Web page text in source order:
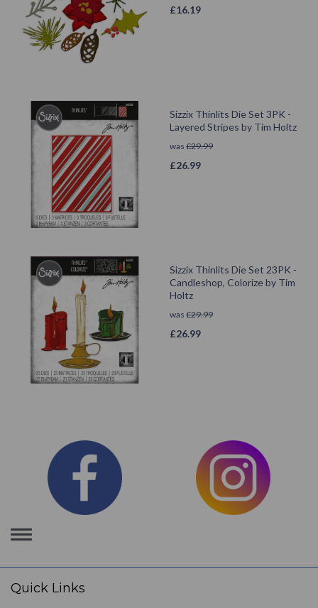
£16.19
Sizzix Thinlits Die Set 3PK -
Layered Stripes by Tim Holtz
was £29.99
£26.99
Sizzix Thinlits Die Set 23PK -
Candleshop, Colorize by Tim
Holtz
was £29.99
£26.99
Toggle
navigation
Quick Links